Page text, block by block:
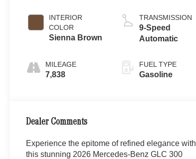
INTERIOR
COLOR
Sienna Brown
MILEAGE
7,838
TRANSMISSION
9-Speed
Automatic
FUEL TYPE
Gasoline
Dealer Comments
Experience the epitome of refined elegance with
this stunning 2026 Mercedes-Benz GLC 300